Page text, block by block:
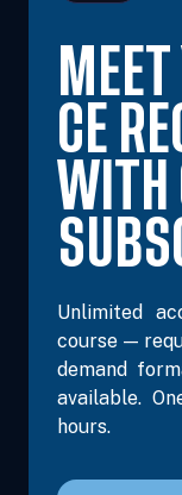
MEET
CE
WITH
Unlimited
course —
demand
available.
hours.